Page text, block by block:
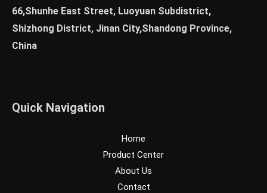
66,Shunhe East Street, Luoyuan Subdistrict,
Shizhong District, Jinan City,Shandong Province,
China
Quick Navigation
Home
Product Center
About Us
Contact